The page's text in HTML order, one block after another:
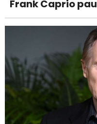
Frank Caprio